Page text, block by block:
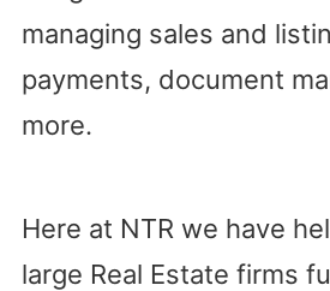
managing sales and
payments, document
more.
Here at NTR we have
large Real Estate firms